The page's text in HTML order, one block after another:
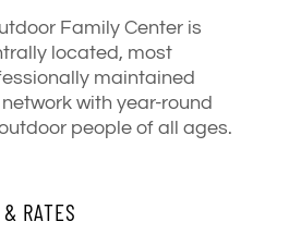
Family Center is
located, most
maintained
with year-round
people of all ages.
RATES